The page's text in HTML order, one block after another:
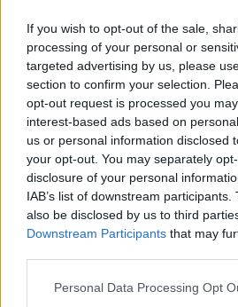
If you wish to opt-out of the sale,
processing of your personal or
targeted advertising by us, please
section to confirm your selection.
opt-out request is processed you
interest-based ads based on
us or personal information disclosed
your opt-out. You may separately
disclosure of your personal
IAB’s list of downstream
also be disclosed by us to third
Downstream Participants that may
Please note that this website/app
Personal Data Processing Opt
the name, click here). We have plenty
categoriesto search for special
unique names, search our database
note that baby name categories
be an influential factor when choosing
recommend that you pay a greater
meaning of the name Aristoteles.
for useful tips regarding baby names
you are thinking of giving your baby
Aristoteles, spread the love and share